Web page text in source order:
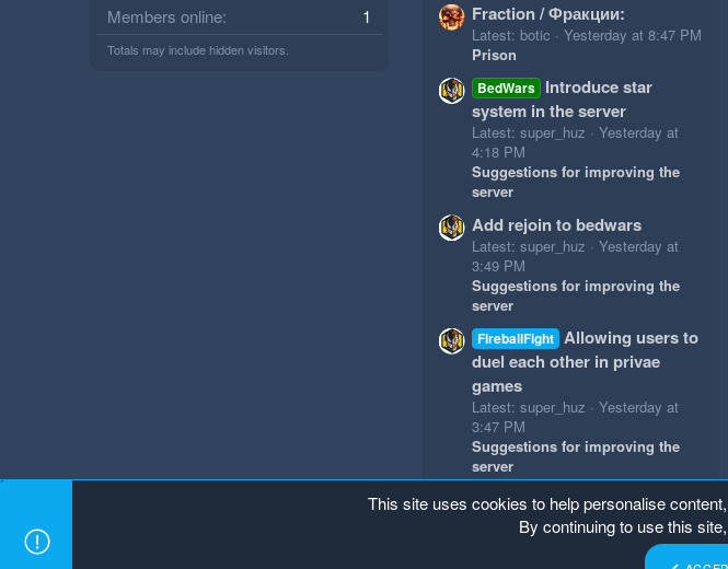
Members online 1
Totals may include hidden visitors.
Fraction / Фракции:
Latest: botic
Yesterday at 8:47 PM
Prison
BedWars Introduce star
system in the server
Latest: super_huz
Yesterday at
4:18 PM
Suggestions for improving the
server
Add rejoin to bedwars
Latest: super_huz
Yesterday at
3:49 PM
Suggestions for improving the
server
FireballFight Allowing users to
duel each other in privae
games
Latest: super_huz
Yesterday at
3:47 PM
Suggestions for improving the
server
This site uses cookies to help personalise
By continuing to use this